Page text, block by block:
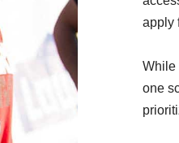
apply
While
one